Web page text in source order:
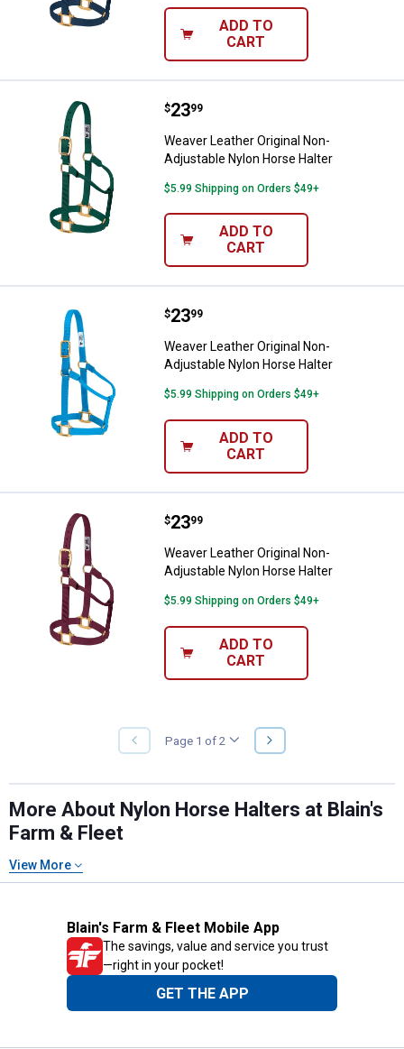
ADD TO
CART
Weaver Leather Original Non-
Price:
$23
. 99
Weaver Leather Original Non-
Adjustable Nylon Horse Halter
$5.99 Shipping on Orders $49+
ADD TO
CART
Weaver Leather Original Non-
Price:
$23
. 99
Weaver Leather Original Non-
Adjustable Nylon Horse Halter
$5.99 Shipping on Orders $49+
ADD TO
CART
Weaver Leather Original Non-
Price:
$23
. 99
Weaver Leather Original Non-
Adjustable Nylon Horse Halter
$5.99 Shipping on Orders $49+
ADD TO
CART
PREVIOUS
PAGE
Page 1 of 2
NEXT
PAGE
More About Nylon Horse Halters at Blain's
Farm & Fleet
View More
Blain's Farm & Fleet Mobile App
The savings, value and service you trust
—right in your pocket!
GET THE APP